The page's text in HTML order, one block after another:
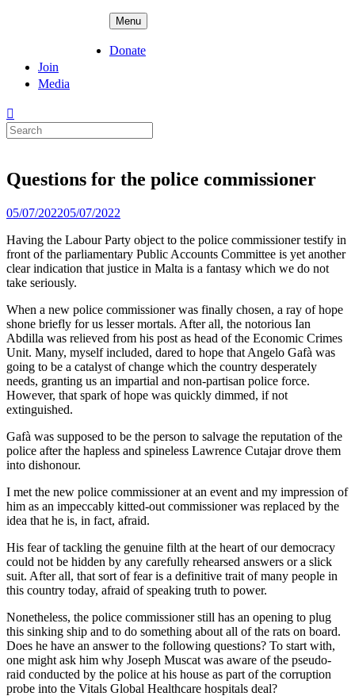
Menu
Donate
Join
Media
Search
for:
Questions for the police commissioner
Posted
05/07/202205/07/2022
Having the Labour Party object to the police commissioner testify in
front of the parliamentary Public Accounts Committee is yet another
clear indication that justice in Malta is a fantasy which we do not
take seriously.
When a new police commissioner was finally chosen, a ray of hope
shone briefly for us lesser mortals. After all, the notorious Ian
Abdilla was relieved from his post as head of the Economic Crimes
Unit. Many, myself included, dared to hope that Angelo Gafà was
going to be a catalyst of change which the country desperately
needs, granting us an impartial and non-partisan police force.
However, that spark of hope was quickly dimmed, if not
extinguished.
Gafà was supposed to be the person to salvage the reputation of the
police after the hapless and spineless Lawrence Cutajar drove them
into dishonour.
I met the new police commissioner at an event and my impression of
him as an impeccably kitted-out commissioner was replaced by the
idea that he is, in fact, afraid.
His fear of tackling the genuine filth at the heart of our democracy
could not be hidden by any carefully rehearsed answers or a slick
suit. After all, that sort of fear is a definitive trait of many people in
this country today, afraid of speaking truth to power.
Nonetheless, the police commissioner still has an opening to plug
this sinking ship and to do something about all of the rats on board.
Does he have an answer to the following questions? To start with,
one might ask him why Joseph Muscat was aware of the pseudo-
raid conducted by the police at his house as part of the corruption
probe into the Vitals Global Healthcare hospitals deal?